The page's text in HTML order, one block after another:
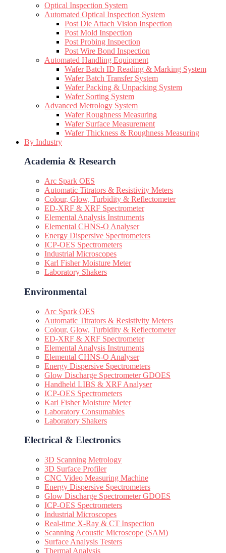
Optical Inspection System
Automated Optical Inspection System
Post Die Attach Vision Inspection
Post Mold Inspection
Post Probing Inspection
Post Wire Bond Inspection
Automated Handling Equipment
Wafer Batch ID Reading & Marking System
Wafer Batch Transfer System
Wafer Packing & Unpacking System
Wafer Sorting System
Advanced Metrology System
Wafer Roughness Measuring
Wafer Surface Measurement
Wafer Thickness & Roughness Measuring
By Industry
Academia & Research
Arc Spark OES
Automatic Titrators & Resistivity Meters
Colour, Glow, Turbidity & Reflectometer
ED-XRF & XRF Spectrometer
Elemental Analysis Instruments
Elemental CHNS-O Analyser
Energy Dispersive Spectrometers
ICP-OES Spectrometers
Industrial Microscopes
Karl Fisher Moisture Meter
Laboratory Shakers
Environmental
Arc Spark OES
Automatic Titrators & Resistivity Meters
Colour, Glow, Turbidity & Reflectometer
ED-XRF & XRF Spectrometer
Elemental Analysis Instruments
Elemental CHNS-O Analyser
Energy Dispersive Spectrometers
Glow Discharge Spectrometer GDOES
Handheld LIBS & XRF Analyser
ICP-OES Spectrometers
Karl Fisher Moisture Meter
Laboratory Consumables
Laboratory Shakers
Electrical & Electronics
3D Scanning Metrology
3D Surface Profiler
CNC Video Measuring Machine
Energy Dispersive Spectrometers
Glow Discharge Spectrometer GDOES
ICP-OES Spectrometers
Industrial Microscopes
Real-time X-Ray & CT Inspection
Scanning Acoustic Microscope (SAM)
Surface Analysis Testers
Thermal Analysis